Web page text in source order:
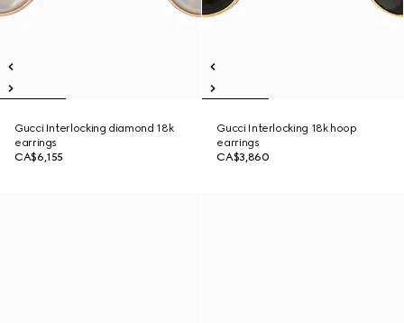
Gucci Interlocking diamond 18k
earrings
CA$6,155
Gucci Interlocking 18k hoop
earrings
CA$3,860